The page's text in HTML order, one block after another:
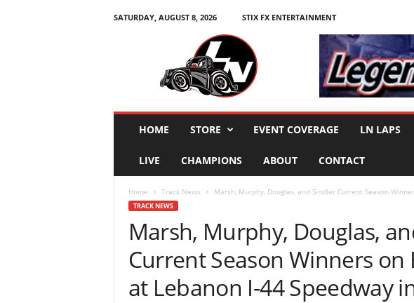
SATURDAY, AUGUST 8, 2026
STIX FX ENTERTAINMENT
HOME STORE EVENT COVERAGE LN LAPS
LIVE CHAMPIONS ABOUT CONTACT
Home Track News Marsh, Murphy, Douglas, and Sindler Current Season
TRACK NEWS
Marsh, Murphy, Douglas,
Current Season Winners
at Lebanon I-44 Speedway